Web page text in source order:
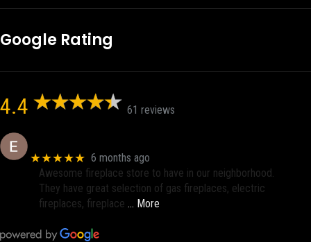
Google Rating
4.4 61 reviews
★★★★★ 6 months ago
Awesome fireplace store to have in our neighborhood.
They have great selection of gas fireplaces, electric
fireplaces, fireplace … More